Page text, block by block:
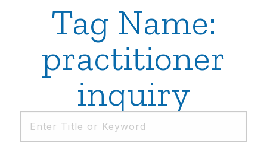
Tag Name:
practitioner
inquiry